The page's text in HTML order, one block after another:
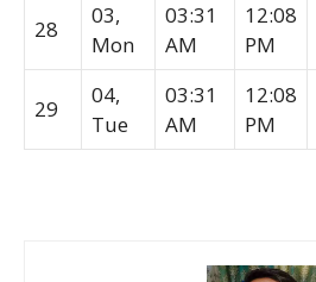
28
03,
Mon
03:31
AM
12:08
PM
29
04,
Tue
03:31
AM
12:08
PM